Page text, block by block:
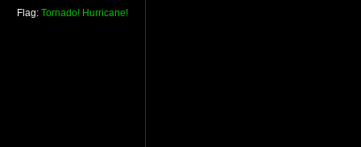
Flag: Tornado! Hurricane!